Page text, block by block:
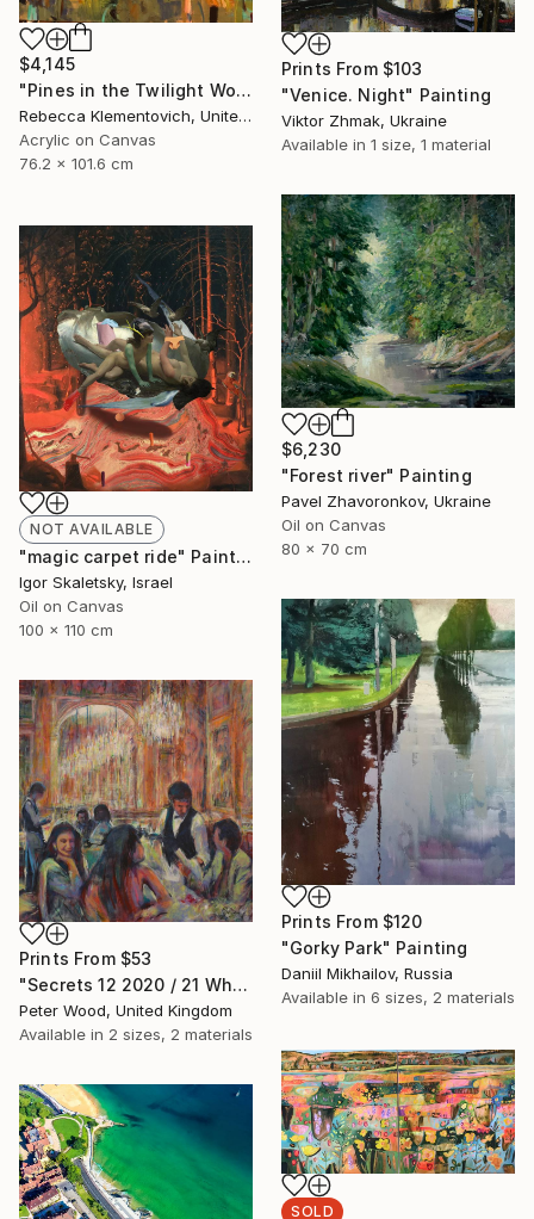
$4,145
"Pines in the Twilight World" Painting
Rebecca Klementovich, United States
Acrylic on Canvas
76.2 x 101.6 cm
Prints From $103
"Venice. Night" Painting
Viktor Zhmak, Ukraine
Available in 1 size, 1 material
$6,230
"Forest river" Painting
Pavel Zhavoronkov, Ukraine
Oil on Canvas
80 x 70 cm
NOT AVAILABLE
"magic carpet ride" Painting
Igor Skaletsky, Israel
Oil on Canvas
100 x 110 cm
Prints From $120
"Gorky Park" Painting
Daniil Mikhailov, Russia
Available in 6 sizes, 2 materials
Prints From $53
"Secrets 12 2020 / 21 What is this, please?" Painting
Peter Wood, United Kingdom
Available in 2 sizes, 2 materials
SOLD